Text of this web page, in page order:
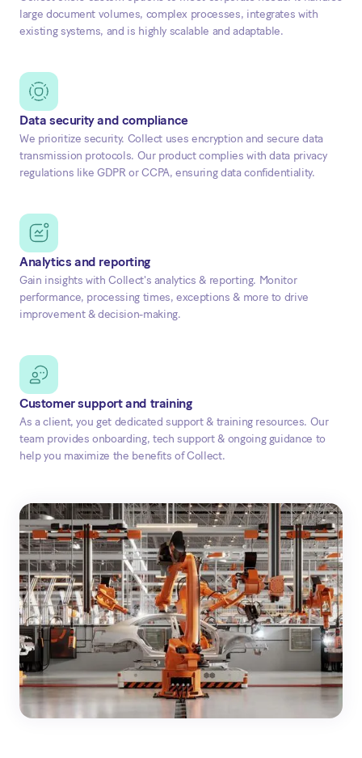
large document volumes, complex processes, integrates with
existing systems, and is highly scalable and adaptable.
Data security and compliance
We prioritize security. Collect uses encryption and secure data
transmission protocols. Our product complies with data privacy
regulations like GDPR or CCPA, ensuring data confidentiality.
Analytics and reporting
Gain insights with Collect's analytics & reporting. Monitor
performance, processing times, exceptions & more to drive
improvement & decision-making.
Customer support and training
As a client, you get dedicated support & training resources. Our
team provides onboarding, tech support & ongoing guidance to
help you maximize the benefits of Collect.